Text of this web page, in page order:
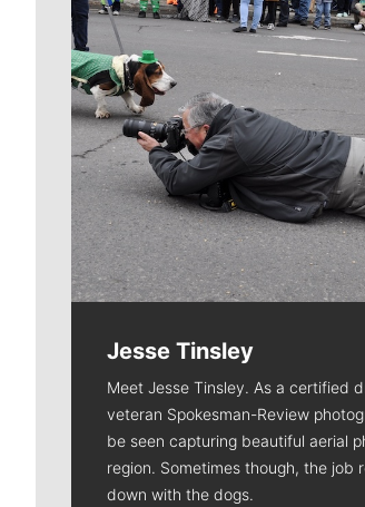
Jesse Tinsley
Meet Jesse Tinsley. As a certified
veteran Spokesman-Review
be seen capturing beautiful aerial
region. Sometimes though, the job
down with the dogs.